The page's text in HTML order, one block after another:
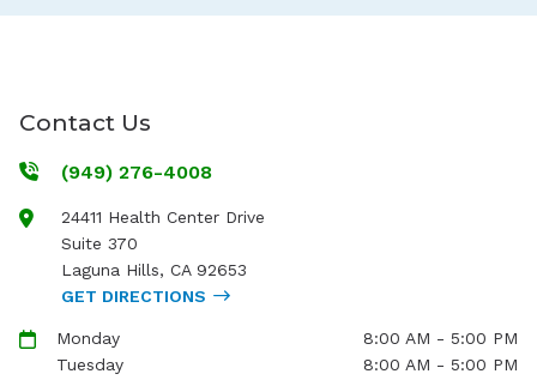
Contact Us
(949) 276-4008
24411 Health Center Drive
Suite 370
Laguna Hills, CA 92653
GET DIRECTIONS
Monday
8:00 AM - 5:00 PM
Tuesday
8:00 AM - 5:00 PM